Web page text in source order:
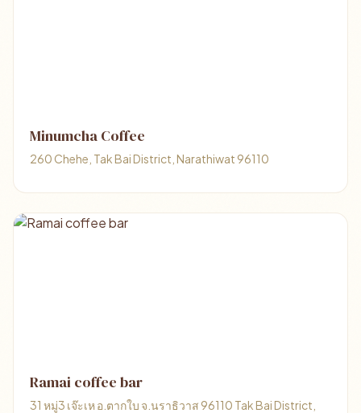
Minumcha Coffee​
260 Chehe, Tak Bai District, Narathiwat 96110
Ramai coffee bar
31 หมู่3 เจ๊ะเห อ.ตากใบ จ.นราธิวาส 96110 Tak Bai District,